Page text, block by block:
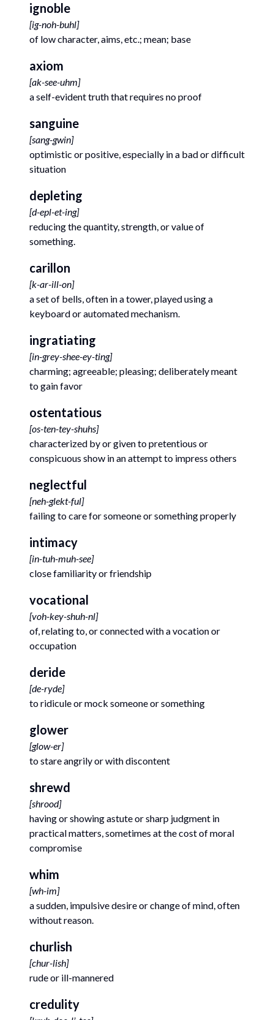
ignoble
[ig-noh-buhl]
of low character, aims, etc.; mean; base
axiom
[ak-see-uhm]
a self-evident truth that requires no proof
sanguine
[sang-gwin]
optimistic or positive, especially in a bad or difficult
situation
depleting
[d-epl-et-ing]
reducing the quantity, strength, or value of
something.
carillon
[k-ar-ill-on]
a set of bells, often in a tower, played using a
keyboard or automated mechanism.
ingratiating
[in-grey-shee-ey-ting]
charming; agreeable; pleasing; deliberately meant
to gain favor
ostentatious
[os-ten-tey-shuhs]
characterized by or given to pretentious or
conspicuous show in an attempt to impress others
neglectful
[neh-glekt-ful]
failing to care for someone or something properly
intimacy
[in-tuh-muh-see]
close familiarity or friendship
vocational
[voh-key-shuh-nl]
of, relating to, or connected with a vocation or
occupation
deride
[de-ryde]
to ridicule or mock someone or something
glower
[glow-er]
to stare angrily or with discontent
shrewd
[shrood]
having or showing astute or sharp judgment in
practical matters, sometimes at the cost of moral
compromise
whim
[wh-im]
a sudden, impulsive desire or change of mind, often
without reason.
churlish
[chur-lish]
rude or ill-mannered
credulity